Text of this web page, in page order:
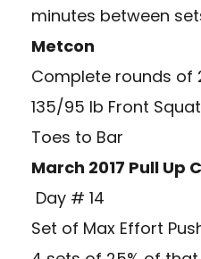
minutes between
Metcon
Complete rounds of
135/95 lb Front Squat
Toes to Bar
March 2017 Pull Up
Day # 14
Set of Max Effort